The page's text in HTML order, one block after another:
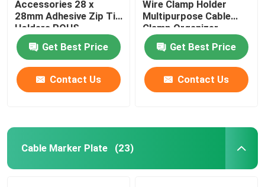
Accessories 28 x
28mm Adhesive Zip Tie
Holders ROHS
Approved
Get Best Price
Contact Us
Wire Clamp Holder
Multipurpose Cable
Clamp Organizer
Get Best Price
Contact Us
Cable Marker Plate (23)